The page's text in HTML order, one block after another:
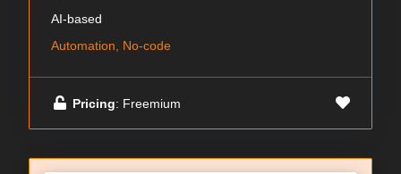
AI-based
Automation, No-code
Pricing: Freemium